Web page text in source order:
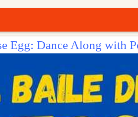
Egg: Dance Along with